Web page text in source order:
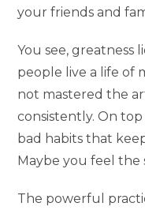
your friends and
You see, greatness
people live a life of
not mastered the
consistently. On
bad habits that
Maybe you feel the
The powerful